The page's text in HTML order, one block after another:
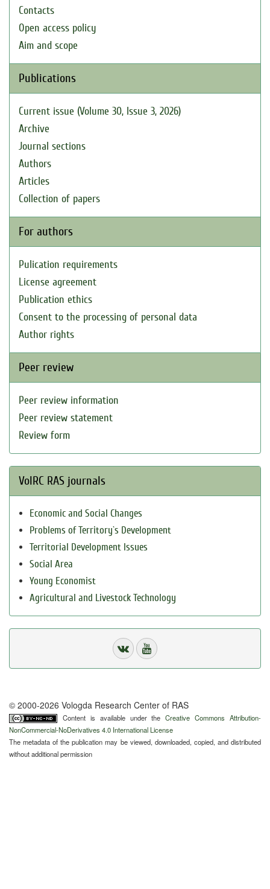
Contacts
Open access policy
Aim and scope
Publications
Current issue (Volume 30, Issue 3, 2026)
Archive
Journal sections
Authors
Articles
Collection of papers
For authors
Pulication requirements
License agreement
Publication ethics
Consent to the processing of personal data
Author rights
Peer review
Peer review information
Peer review statement
Review form
VolRC RAS journals
Economic and Social Changes
Problems of Territory`s Development
Territorial Development Issues
Social Area
Young Economist
Agricultural and Livestock Technology
© 2000-2026 Vologda Research Center of RAS
Content is available under theCreative Commons Attribution-
NonCommercial-NoDerivatives 4.0 International License
The metadata of the publication may be viewed, downloaded, copied, and distributed
without additional permission